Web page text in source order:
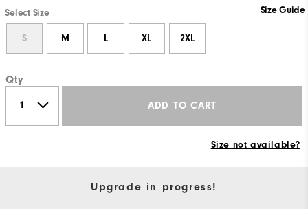
Select Size Size Guide
S M L XL 2XL
Qty
ADD TO CART
Size not available?
Upgrade in progress!